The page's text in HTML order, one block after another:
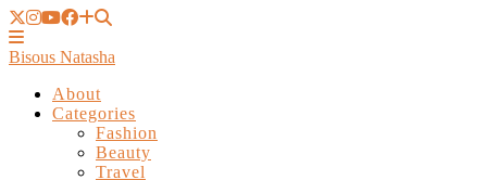
Bisous Natasha
About
Categories
Fashion
Beauty
Travel